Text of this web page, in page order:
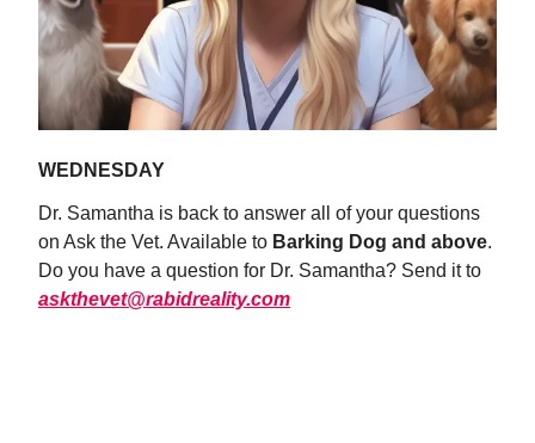
WEDNESDAY
Dr. Samantha is back to answer all of your questions
on Ask the Vet. Available to Barking Dog and above.
Do you have a question for Dr. Samantha? Send it to
askthevet@rabidreality.com